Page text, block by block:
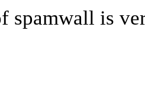
spamwall is